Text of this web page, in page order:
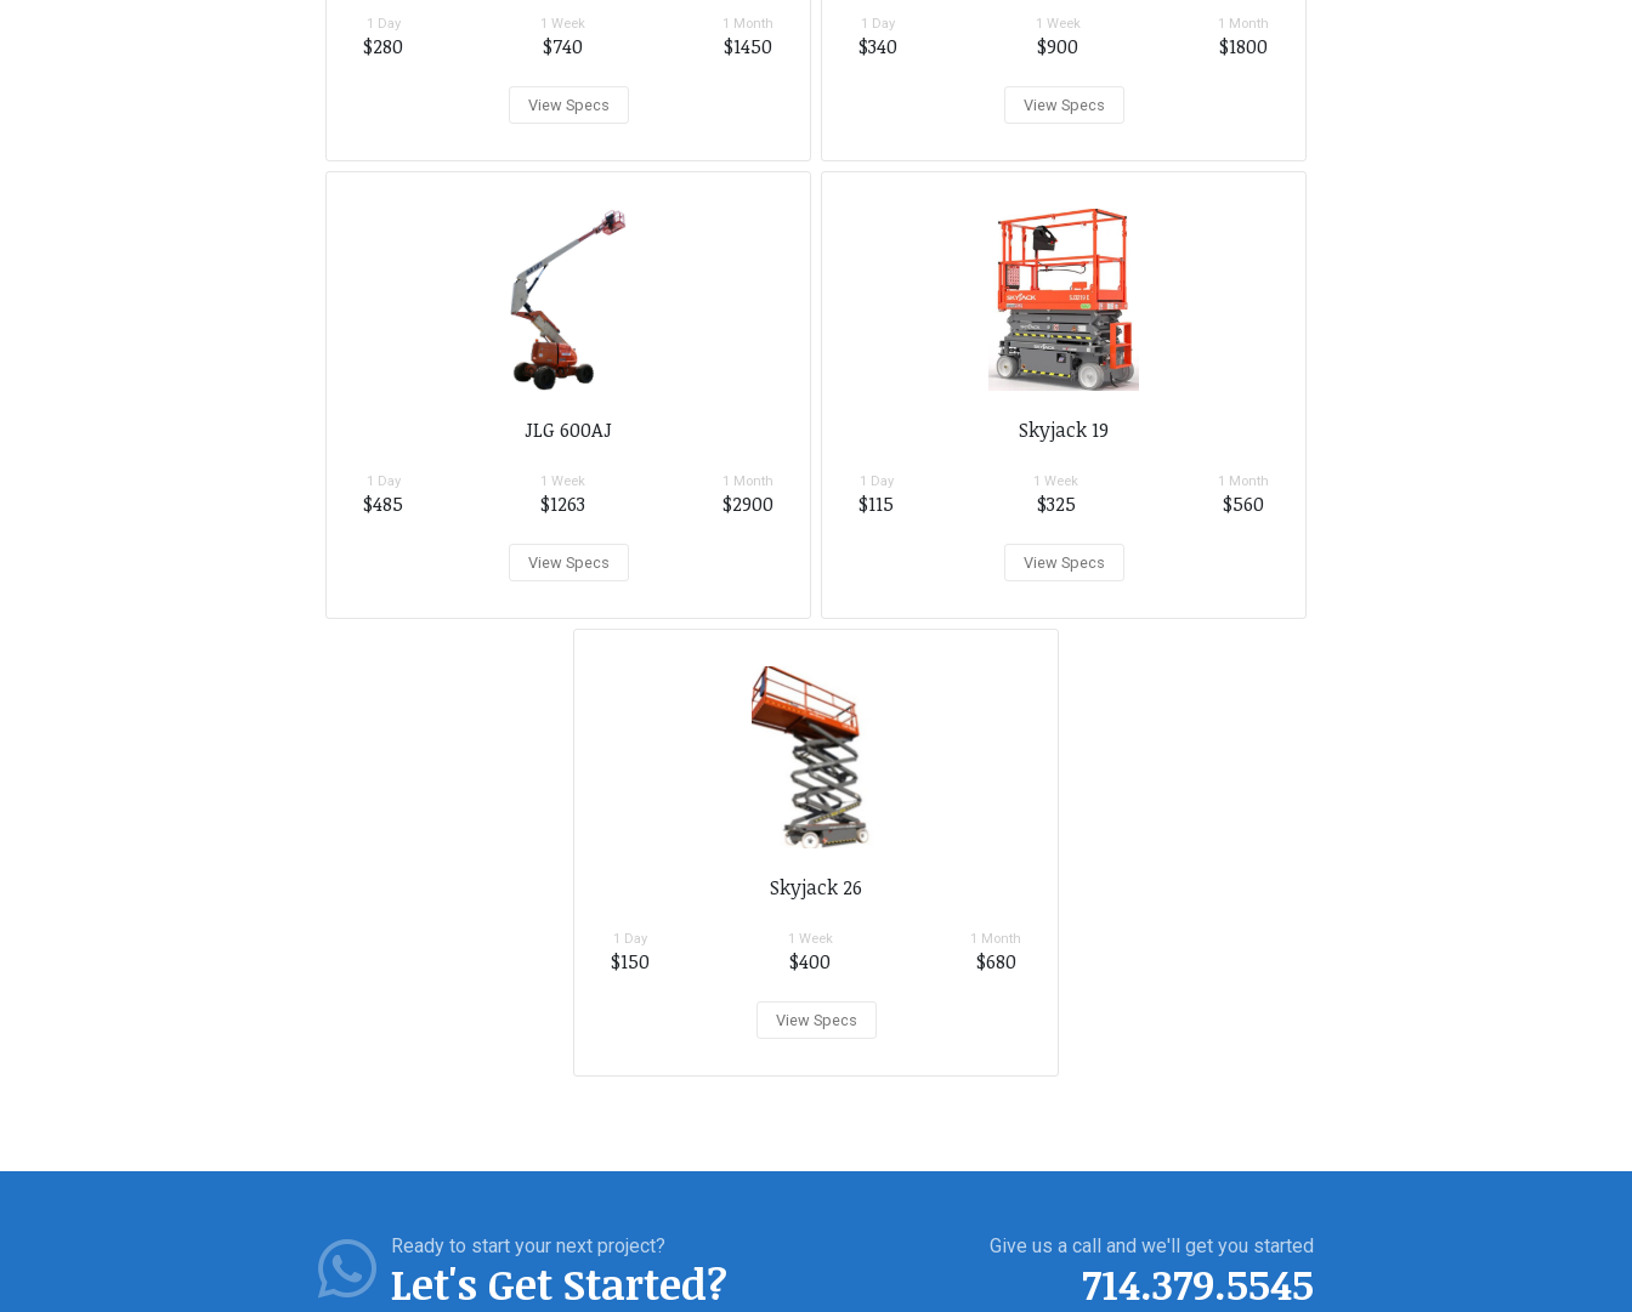
1 Day
$280
1 Week
$740
1 Month
$1450
View Specs
1 Day
$340
1 Week
$900
1 Month
$1800
View Specs
JLG 600AJ
1 Day
$485
1 Week
$1263
1 Month
$2900
View Specs
Skyjack 19
1 Day
$115
1 Week
$325
1 Month
$560
View Specs
Skyjack 26
1 Day
$150
1 Week
$400
1 Month
$680
View Specs
Ready to start your next project?
Let's Get Started?
Give us a call and we'll get you started
714.379.5545